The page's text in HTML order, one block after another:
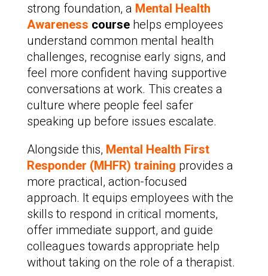
strong foundation, a Mental Health
Awareness coursehelps employees
understand common mental health
challenges, recognise early signs, and
feel more confident having supportive
conversations at work. This creates a
culture where people feel safer
speaking up before issues escalate.
Alongside this, Mental Health First
Responder (MHFR) training provides a
more practical, action-focused
approach. It equips employees with the
skills to respond in critical moments,
offer immediate support, and guide
colleagues towards appropriate help
without taking on the role of a therapist.